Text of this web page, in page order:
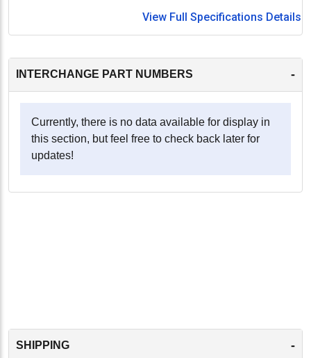
View Full Specifications Details
INTERCHANGE PART NUMBERS -
Currently, there is no data available for display in
this section, but feel free to check back later for
updates!
SHIPPING -